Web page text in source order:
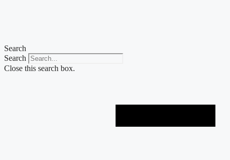
Search
Search
Close this search box.